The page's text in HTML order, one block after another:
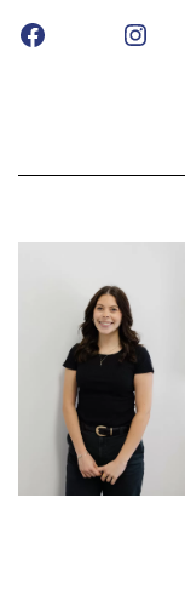
Facebook Instagram